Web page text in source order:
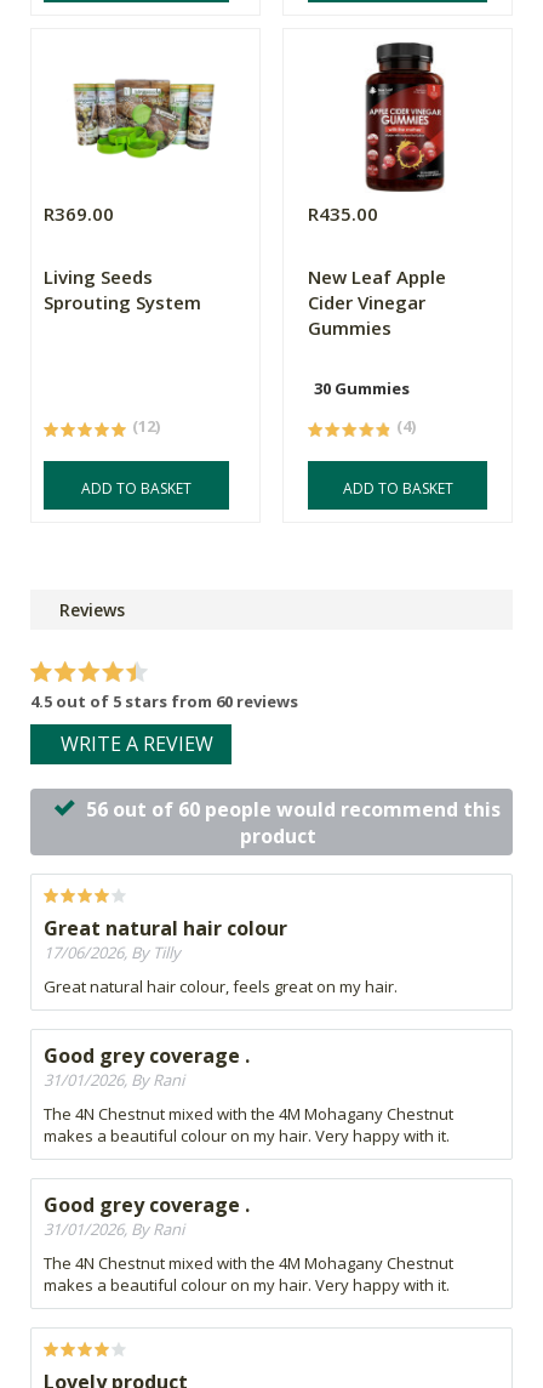
R369.00
Living Seeds
Sprouting System
(12)
ADD TO BASKET
R435.00
New Leaf Apple
Cider Vinegar
Gummies
30 Gummies
(4)
ADD TO BASKET
Reviews
4.5 out of 5 stars from 60 reviews
WRITE A REVIEW
56 out of 60 people would recommend this
product
Great natural hair colour
17/06/2026, By Tilly
Great natural hair colour, feels great on my hair.
Good grey coverage .
31/01/2026, By Rani
The 4N Chestnut mixed with the 4M Mohagany Chestnut
makes a beautiful colour on my hair. Very happy with it.
Good grey coverage .
31/01/2026, By Rani
The 4N Chestnut mixed with the 4M Mohagany Chestnut
makes a beautiful colour on my hair. Very happy with it.
Lovely product